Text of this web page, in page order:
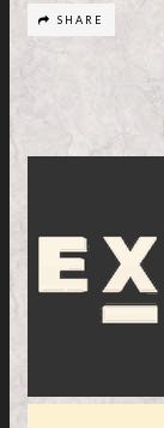
SHARE